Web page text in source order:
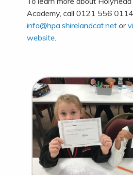
Academy, call 0121 556
info@hpa.shirelandcat.netor
website.